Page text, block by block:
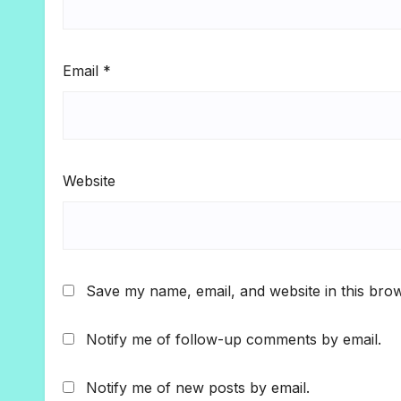
Email *
Website
Save my name, email, and website in this
Notify me of follow-up comments by email.
Notify me of new posts by email.